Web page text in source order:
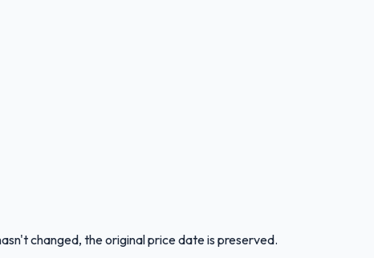
changed, the original price date is preserved.